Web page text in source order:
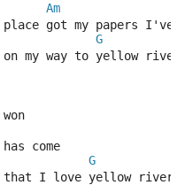
Am
got my papers I've
G
my way to yellow river
come
G
that I love yellow river